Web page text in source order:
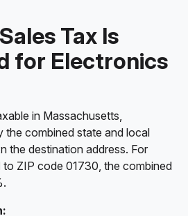
Tax Is
for Electronics
in Massachusetts,
the combined state and local
the destination address. For
ZIP code 01730, the combined